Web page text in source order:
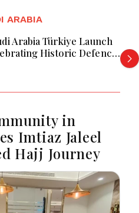
ARABIA
Arabia Türkiye Launch
Historic Defence
in
Imtiaz Jaleel
Hajj Journey